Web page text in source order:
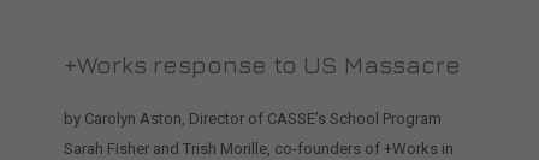
+Works response to US Massacre
by Carolyn Aston, Director of CASSE’s School Program
Sarah Fisher and Trish Morille, co-founders of +Works in